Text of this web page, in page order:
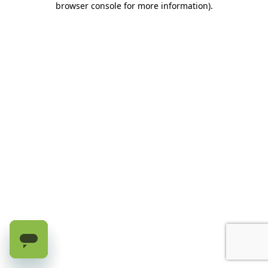
browser console for more information).